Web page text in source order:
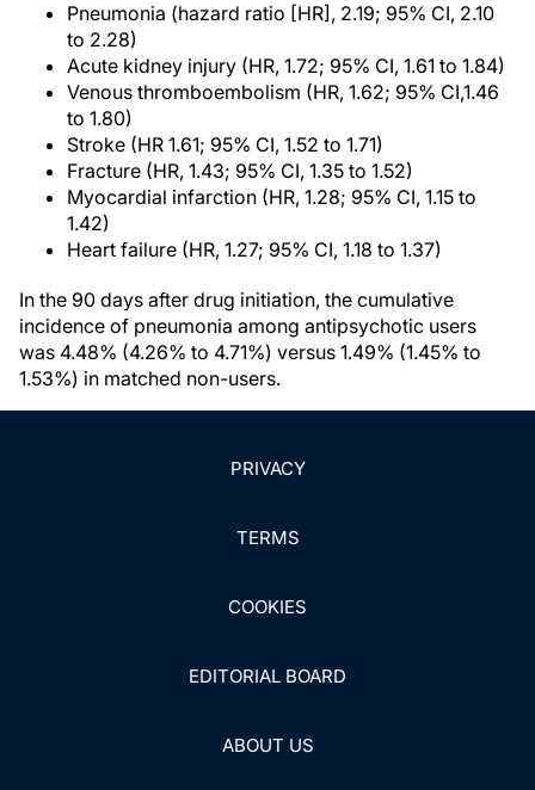
Pneumonia (hazard ratio [HR], 2.19; 95% CI, 2.10
to 2.28)
Acute kidney injury (HR, 1.72; 95% CI, 1.61 to 1.84)
Venous thromboembolism (HR, 1.62; 95% CI,1.46
to 1.80)
Stroke (HR 1.61; 95% CI, 1.52 to 1.71)
Fracture (HR, 1.43; 95% CI, 1.35 to 1.52)
Myocardial infarction (HR, 1.28; 95% CI, 1.15 to
1.42)
Heart failure (HR, 1.27; 95% CI, 1.18 to 1.37)
In the 90 days after drug initiation, the cumulative
incidence of pneumonia among antipsychotic users
was 4.48% (4.26% to 4.71%) versus 1.49% (1.45% to
1.53%) in matched non-users.
PRIVACY
TERMS
COOKIES
EDITORIAL BOARD
ABOUT US